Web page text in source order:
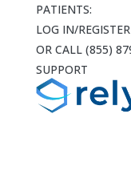
PATIENTS:
LOG IN/REGISTER
OR CALL (855)
SUPPORT